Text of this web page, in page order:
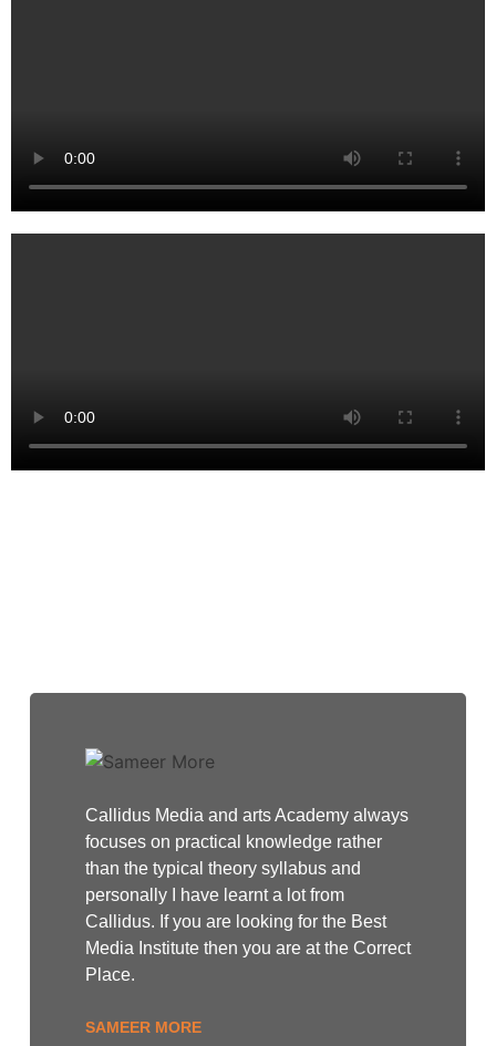
Callidus Media and arts Academy always
focuses on practical knowledge rather
than the typical theory syllabus and
personally I have learnt a lot from
Callidus. If you are looking for the Best
Media Institute then you are at the Correct
Place.
SAMEER MORE